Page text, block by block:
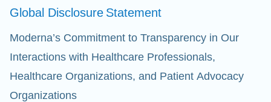
Global Disclosure Statement
Moderna’s Commitment to Transparency in Our
Interactions with Healthcare Professionals,
Healthcare Organizations, and Patient Advocacy
Organizations